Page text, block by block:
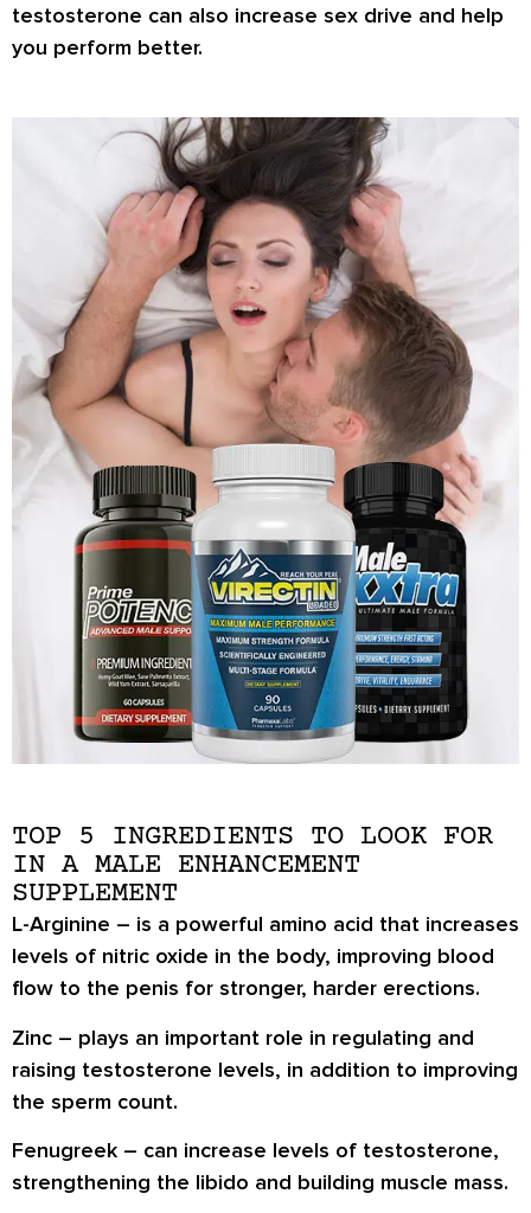
testosterone can also increase sex drive and help
you perform better.
TOP 5 INGREDIENTS TO LOOK FOR
IN A MALE ENHANCEMENT
SUPPLEMENT
L-Arginine – is a powerful amino acid that increases
levels of nitric oxide in the body, improving blood
flow to the penis for stronger, harder erections.
Zinc – plays an important role in regulating and
raising testosterone levels, in addition to improving
the sperm count.
Fenugreek – can increase levels of testosterone,
strengthening the libido and building muscle mass.